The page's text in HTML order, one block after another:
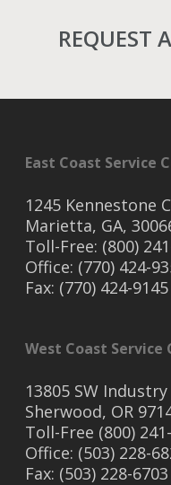
REQUEST
East Coast Service
1245 Kennestone
Marietta, GA,
Toll-Free: (800)
Office: (770) 424-
Fax: (770) 424-9145
West Coast Service
13805 SW
Sherwood, OR
Toll-Free (800)
Office: (503) 228-
Fax: (503) 228-6703